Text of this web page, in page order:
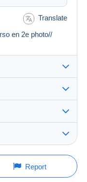
Translate
en 2e photo//
be borne by the
time for the item,
a question.
update: 09:24:17
Report